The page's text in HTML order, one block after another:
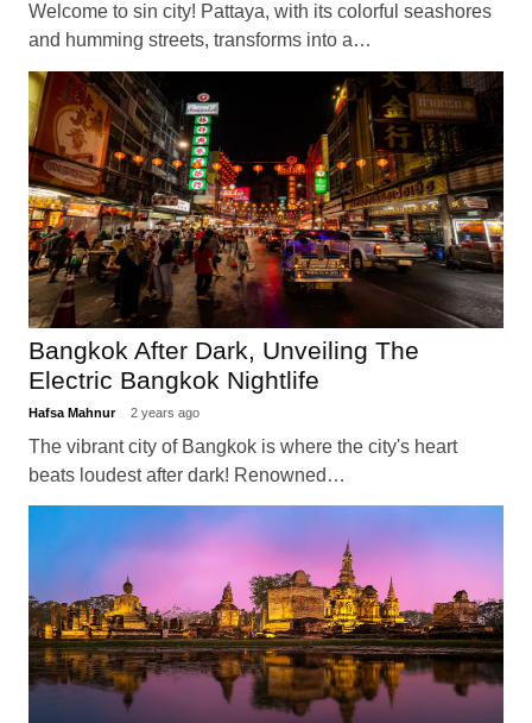
Welcome to sin city! Pattaya, with its colorful seashores
and humming streets, transforms into a…
Bangkok After Dark, Unveiling The
Electric Bangkok Nightlife
Hafsa Mahnur 2 years ago
The vibrant city of Bangkok is where the city's heart
beats loudest after dark! Renowned…